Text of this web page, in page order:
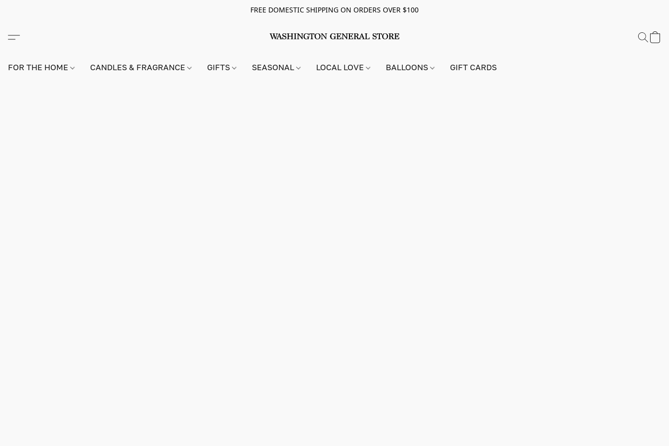
FREE DOMESTIC SHIPPING ON ORDERS OVER $100
FOR THE HOME CANDLES & FRAGRANCE GIFTS SEASONAL LOCAL LOVE BALLOONS GIFT CARDS